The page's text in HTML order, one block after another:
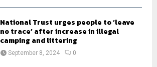
National Trust urges people to ‘leave
no trace’ after increase in illegal
camping and littering
September 8, 2024 0